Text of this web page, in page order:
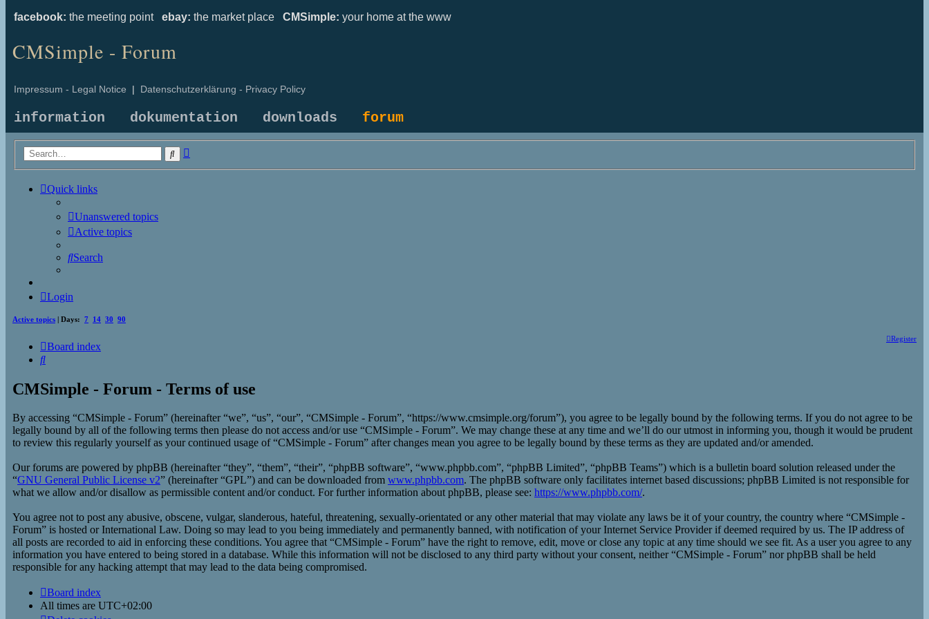
facebook: the meeting point ebay: the market place CMSimple: your home at the www
CMSimple - Forum
Impressum - Legal Notice | Datenschutzerklärung - Privacy Policy
information dokumentation downloads forum
Search
Quick links
Unanswered topics
Active topics
Search
Login
Active topics | Days: 7 14 30 90
Register
Board index
Search
CMSimple - Forum - Terms of use
By accessing “CMSimple - Forum” (hereinafter “we”, “us”, “our”, “CMSimple - Forum”, “https://www.cmsimple.org/forum”), you agree to be legally bound by the following terms. If you do not agree to be
legally bound by all of the following terms then please do not access and/or use “CMSimple - Forum”. We may change these at any time and we’ll do our utmost in informing you, though it would be prudent
to review this regularly yourself as your continued usage of “CMSimple - Forum” after changes mean you agree to be legally bound by these terms as they are updated and/or amended.
Our forums are powered by phpBB (hereinafter “they”, “them”, “their”, “phpBB software”, “www.phpbb.com”, “phpBB Limited”, “phpBB Teams”) which is a bulletin board solution released under the
“GNU General Public License v2” (hereinafter “GPL”) and can be downloaded from www.phpbb.com. The phpBB software only facilitates internet based discussions; phpBB Limited is not responsible for
what we allow and/or disallow as permissible content and/or conduct. For further information about phpBB, please see: https://www.phpbb.com/.
You agree not to post any abusive, obscene, vulgar, slanderous, hateful, threatening, sexually-orientated or any other material that may violate any laws be it of your country, the country where “CMSimple -
Forum” is hosted or International Law. Doing so may lead to you being immediately and permanently banned, with notification of your Internet Service Provider if deemed required by us. The IP address of
all posts are recorded to aid in enforcing these conditions. You agree that “CMSimple - Forum” have the right to remove, edit, move or close any topic at any time should we see fit. As a user you agree to any
information you have entered to being stored in a database. While this information will not be disclosed to any third party without your consent, neither “CMSimple - Forum” nor phpBB shall be held
responsible for any hacking attempt that may lead to the data being compromised.
Board index
All times are UTC+02:00